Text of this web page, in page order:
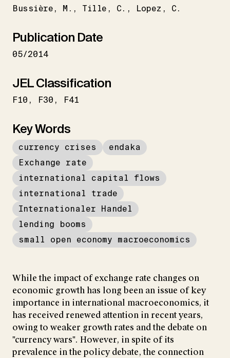
Bussière M. Tille C. Lopez C.
Publication Date
05/2014
JEL Classification
F10 F30 F41
Key Words
currency crises
endaka
Exchange rate
international capital flows
international trade
Internationaler Handel
lending booms
small open economy macroeconomics
While the impact of exchange rate changes on
economic growth has long been an issue of key
importance in international macroeconomics, it
has received renewed attention in recent years,
owing to weaker growth rates and the debate on
"currency wars". However, in spite of its
prevalence in the policy debate, the connection